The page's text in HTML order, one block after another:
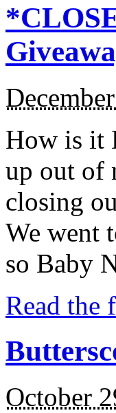
How is it
up out of
closing
We went
so Baby
Read
October